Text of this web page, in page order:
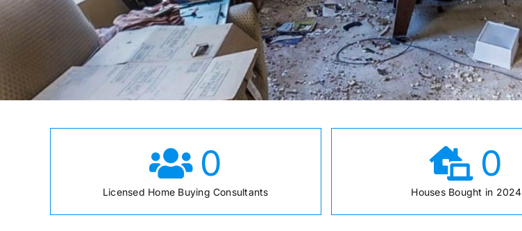
0
Licensed Home Buying Consultants
0
Houses Bought in 2024